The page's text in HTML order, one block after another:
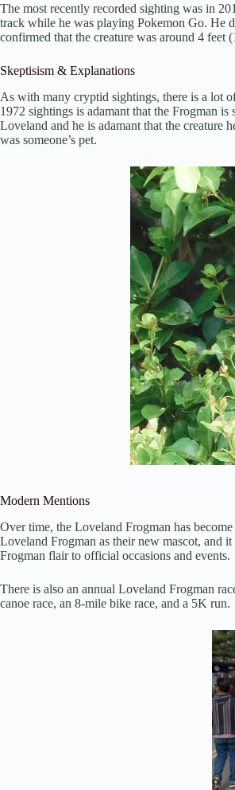
The most recently recorded sighting was in
track while he was playing Pokemon Go. He
confirmed that the creature was around 4 feet
Skeptisism & Explanations
As with many cryptid sightings, there is a lot
1972 sightings is adamant that the Frogman
Loveland and he is adamant that the creature
was someone’s pet.
Modern Mentions
Over time, the Loveland Frogman has
Loveland Frogman as their new mascot, and
Frogman flair to official occasions and events.
There is also an annual Loveland Frogman
canoe race, an 8-mile bike race, and a 5K run.